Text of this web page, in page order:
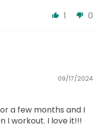
1
0
09/17/2024
a few months and I
I workout. I love it!!!